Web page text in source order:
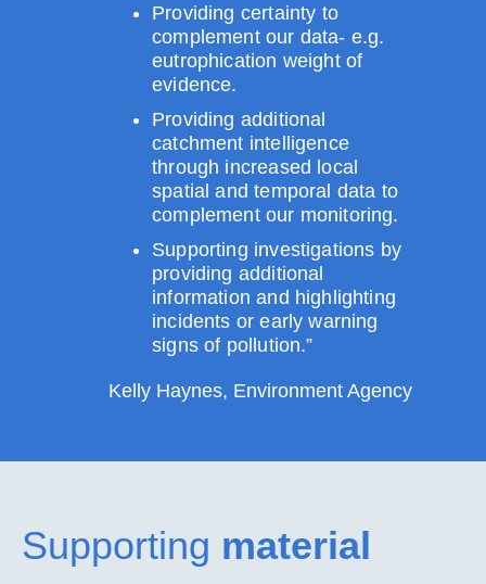
Providing certainty to
complement our data- e.g.
eutrophication weight of
evidence.
Providing additional
catchment intelligence
through increased local
spatial and temporal data to
complement our monitoring.
Supporting investigations by
providing additional
information and highlighting
incidents or early warning
signs of pollution.”
Kelly Haynes, Environment Agency
Supporting material